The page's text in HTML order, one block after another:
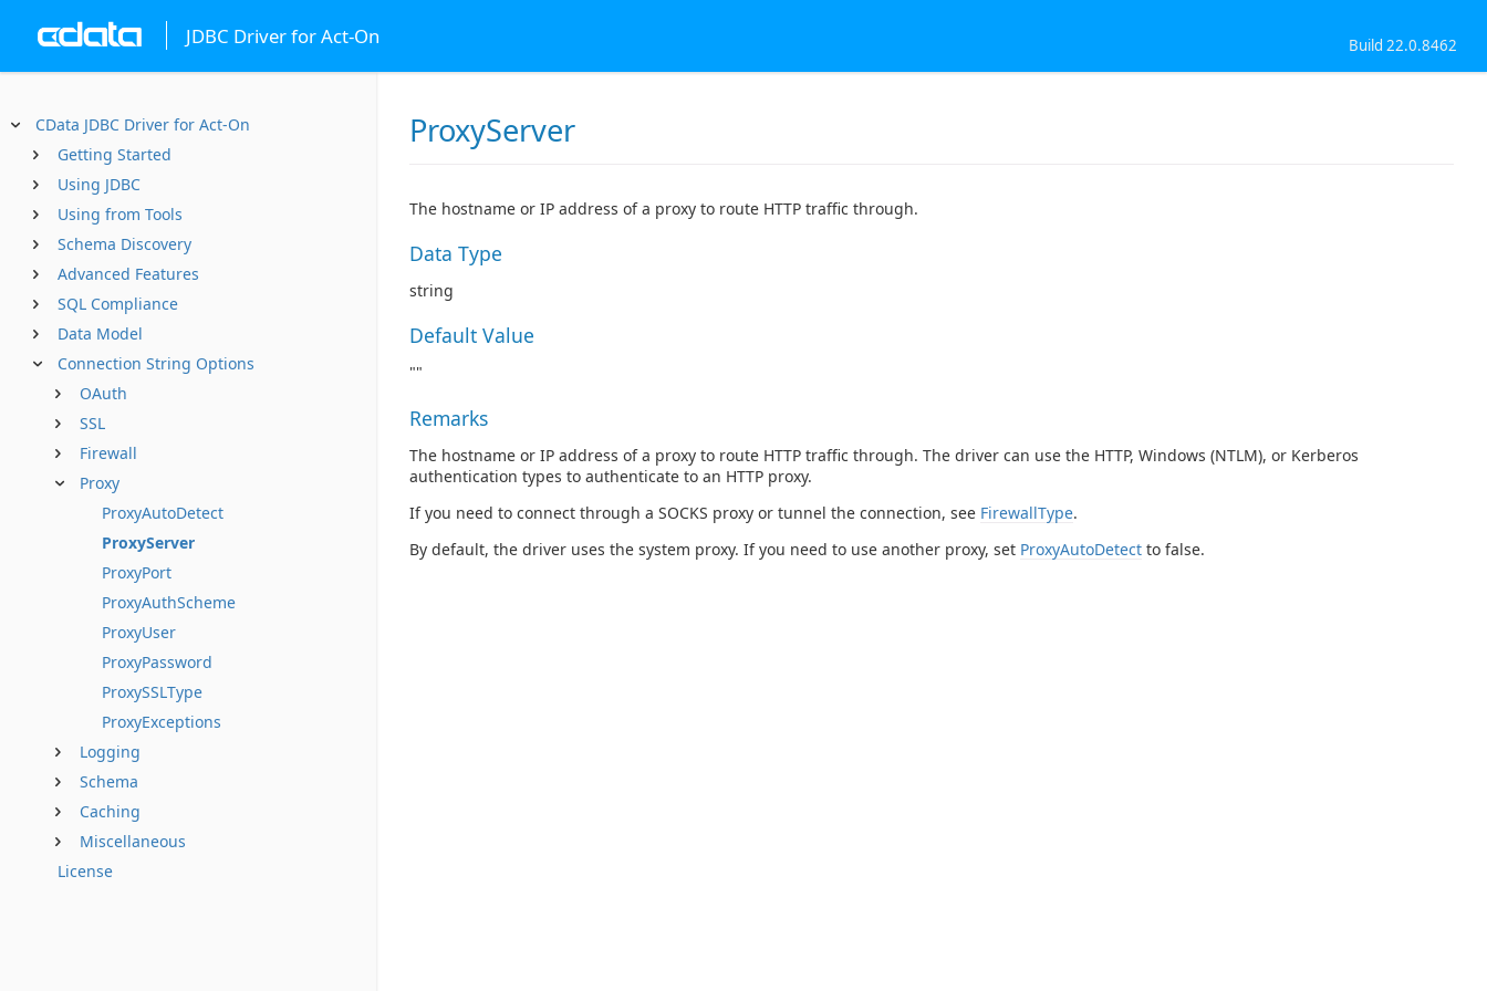
JDBC Driver for Act-On Build 22.0.8462
CData JDBC Driver for Act-On
Getting Started
Using JDBC
Using from Tools
Schema Discovery
Advanced Features
SQL Compliance
Data Model
Connection String Options
OAuth
SSL
Firewall
Proxy
ProxyAutoDetect
ProxyServer
ProxyPort
ProxyAuthScheme
ProxyUser
ProxyPassword
ProxySSLType
ProxyExceptions
Logging
Schema
Caching
Miscellaneous
License
ProxyServer
The hostname or IP address of a proxy to route HTTP traffic through.
Data Type
string
Default Value
""
Remarks
The hostname or IP address of a proxy to route HTTP traffic through. The driver can use the HTTP, Windows (NTLM), or Kerberos
authentication types to authenticate to an HTTP proxy.
If you need to connect through a SOCKS proxy or tunnel the connection, see FirewallType.
By default, the driver uses the system proxy. If you need to use another proxy, set ProxyAutoDetect to false.